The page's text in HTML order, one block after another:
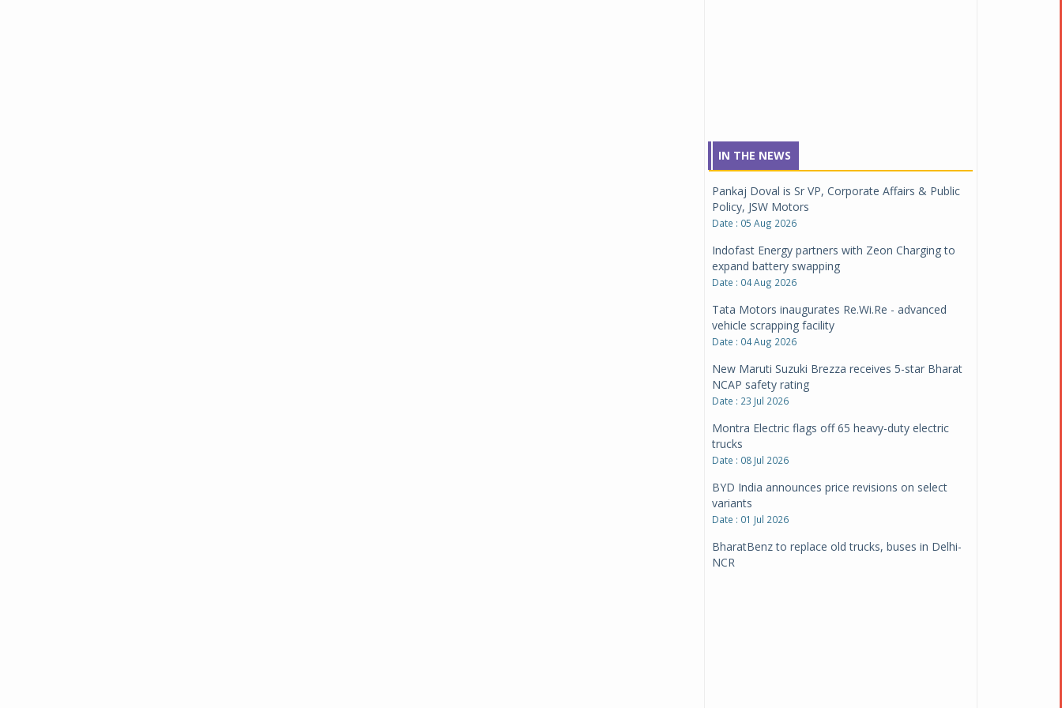
IN THE NEWS
Pankaj Doval is Sr VP, Corporate Affairs & Public
Policy, JSW Motors
Date : 05 Aug 2026
Indofast Energy partners with Zeon Charging to
expand battery swapping
Date : 04 Aug 2026
Tata Motors inaugurates Re.Wi.Re - advanced
vehicle scrapping facility
Date : 04 Aug 2026
New Maruti Suzuki Brezza receives 5-star Bharat
NCAP safety rating
Date : 23 Jul 2026
Montra Electric flags off 65 heavy-duty electric
trucks
Date : 08 Jul 2026
BYD India announces price revisions on select
variants
Date : 01 Jul 2026
BharatBenz to replace old trucks, buses in Delhi-
NCR